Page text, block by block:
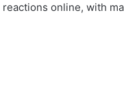
online, with